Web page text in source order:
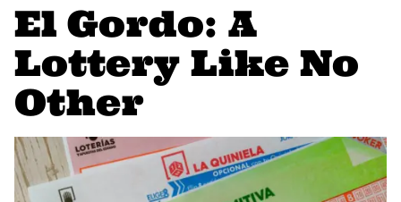
El Gordo: A
Lottery Like No
Other